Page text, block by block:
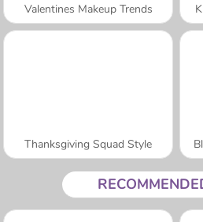
Valentines Makeup Trends
Thanksgiving Squad Style